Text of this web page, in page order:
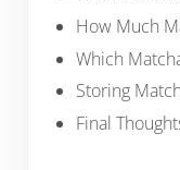
How Much
Which
Storing
Final